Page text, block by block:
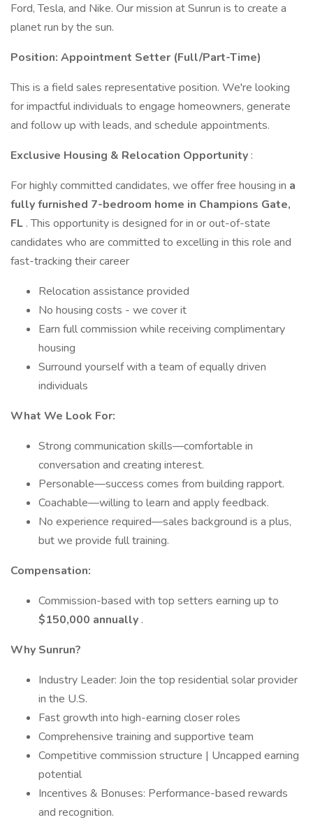
Ford, Tesla, and Nike. Our mission at Sunrun is to create a
planet run by the sun.
Position: Appointment Setter (Full/Part-Time)
This is a field sales representative position. We're looking
for impactful individuals to engage homeowners, generate
and follow up with leads, and schedule appointments.
Exclusive Housing & Relocation Opportunity :
For highly committed candidates, we offer free housing in a
fully furnished 7-bedroom home in Champions Gate,
FL . This opportunity is designed for in or out-of-state
candidates who are committed to excelling in this role and
fast-tracking their career
Relocation assistance provided
No housing costs - we cover it
Earn full commission while receiving complimentary
housing
Surround yourself with a team of equally driven
individuals
What We Look For:
Strong communication skills—comfortable in
conversation and creating interest.
Personable—success comes from building rapport.
Coachable—willing to learn and apply feedback.
No experience required—sales background is a plus,
but we provide full training.
Compensation:
Commission-based with top setters earning up to
$150,000 annually .
Why Sunrun?
Industry Leader: Join the top residential solar provider
in the U.S.
Fast growth into high-earning closer roles
Comprehensive training and supportive team
Competitive commission structure | Uncapped earning
potential
Incentives & Bonuses: Performance-based rewards
and recognition.